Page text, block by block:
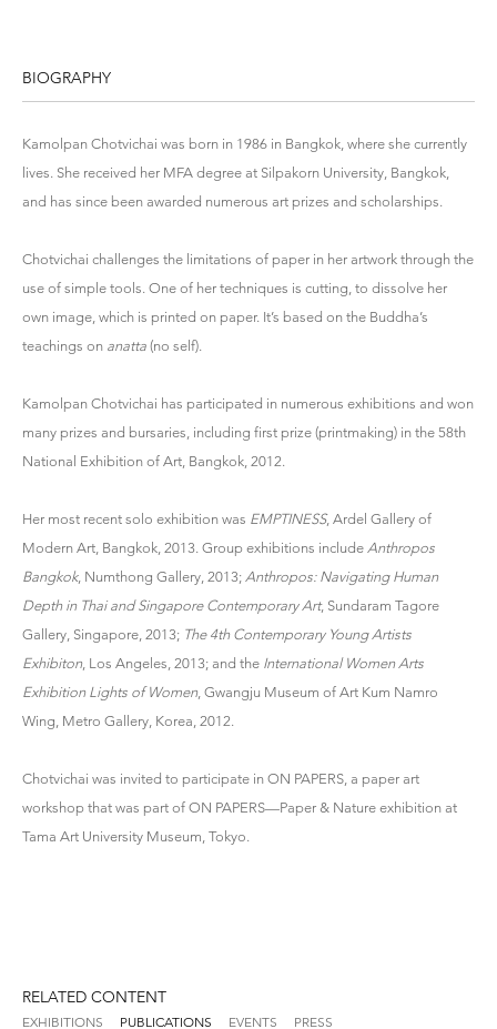
BIOGRAPHY
Kamolpan Chotvichai was born in 1986 in Bangkok, where she currently
lives. She received her MFA degree at Silpakorn University, Bangkok,
and has since been awarded numerous art prizes and scholarships.
Chotvichai challenges the limitations of paper in her artwork through the
use of simple tools. One of her techniques is cutting, to dissolve her
own image, which is printed on paper. It’s based on the Buddha’s
teachings on anatta (no self).
Kamolpan Chotvichai has participated in numerous exhibitions and won
many prizes and bursaries, including first prize (printmaking) in the 58th
National Exhibition of Art, Bangkok, 2012.
Her most recent solo exhibition was EMPTINESS, Ardel Gallery of
Modern Art, Bangkok, 2013. Group exhibitions include Anthropos
Bangkok, Numthong Gallery, 2013; Anthropos: Navigating Human
Depth in Thai and Singapore Contemporary Art, Sundaram Tagore
Gallery, Singapore, 2013; The 4th Contemporary Young Artists
Exhibiton, Los Angeles, 2013; and the International Women Arts
Exhibition Lights of Women, Gwangju Museum of Art Kum Namro
Wing, Metro Gallery, Korea, 2012.
Chotvichai was invited to participate in ON PAPERS, a paper art
workshop that was part of ON PAPERS—Paper & Nature exhibition at
Tama Art University Museum, Tokyo.
RELATED CONTENT
EXHIBITIONS PUBLICATIONS EVENTS PRESS